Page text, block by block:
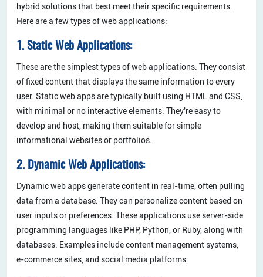
hybrid solutions that best meet their specific requirements.
Here are a few types of web applications:
1. Static Web Applications:
These are the simplest types of web applications. They consist
of fixed content that displays the same information to every
user. Static web apps are typically built using HTML and CSS,
with minimal or no interactive elements. They're easy to
develop and host, making them suitable for simple
informational websites or portfolios.
2. Dynamic Web Applications:
Dynamic web apps generate content in real-time, often pulling
data from a database. They can personalize content based on
user inputs or preferences. These applications use server-side
programming languages like PHP, Python, or Ruby, along with
databases. Examples include content management systems,
e-commerce sites, and social media platforms.